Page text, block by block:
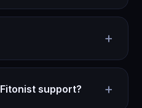
+
support? +